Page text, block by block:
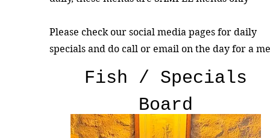
Please check our social media pages for daily
specials and do call or email on the day for a
Fish / Specials
Board